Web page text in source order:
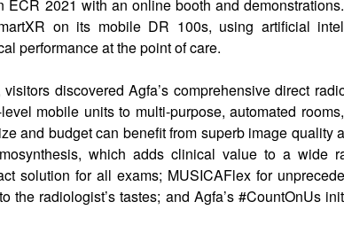
ECR 2021 with an online booth and
on its mobile DR 100s, using artificial
performance at the point of care.
discovered Agfa’s comprehensive direct
mobile units to multi-purpose, automated
and budget can benefit from superb image quality
which adds clinical value to a wide
solution for all exams; MUSICAFlex for
the radiologist’s tastes; and Agfa’s #CountOnUs